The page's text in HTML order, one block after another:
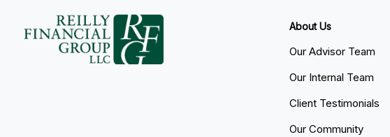
About Us
Our Advisor Team
Our Internal Team
Client Testimonials
Our Community